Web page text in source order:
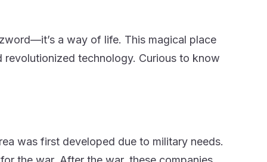
a way of life. This magical place
revolutionized technology. Curious to know
was first developed due to military needs.